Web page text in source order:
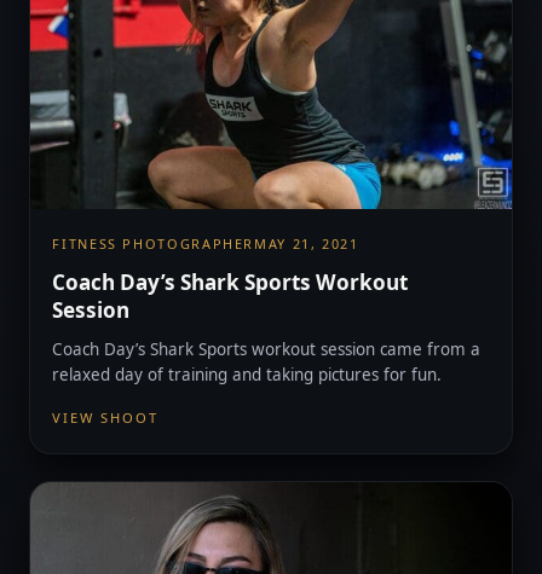
FITNESS PHOTOGRAPHER MAY 21, 2021
Coach Day’s Shark Sports Workout
Session
Coach Day’s Shark Sports workout session came from a
relaxed day of training and taking pictures for fun.
VIEW SHOOT